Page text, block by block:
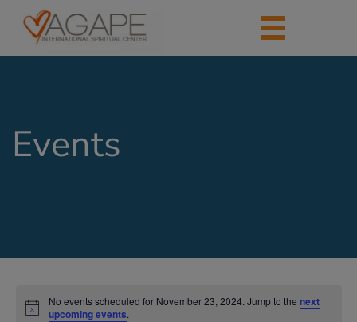
Events
No events scheduled for November 23, 2024. Jump to the next
upcoming events.